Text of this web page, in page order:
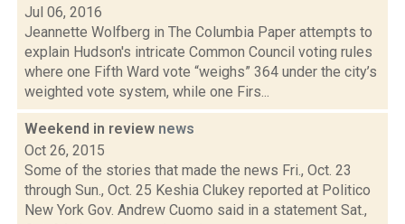
Jul 06, 2016
Jeannette Wolfberg in The Columbia Paper attempts to
explain Hudson's intricate Common Council voting rules
where one Fifth Ward vote “weighs” 364 under the city’s
weighted vote system, while one Firs...
Weekend in review news
Oct 26, 2015
Some of the stories that made the news Fri., Oct. 23
through Sun., Oct. 25 Keshia Clukey reported at Politico
New York Gov. Andrew Cuomo said in a statement Sat.,